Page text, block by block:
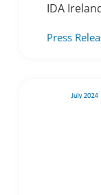
IDA
Press